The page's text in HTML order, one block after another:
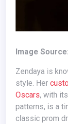
Image
Zendaya is known for her sophisticated red carpet
style. Her
Oscars, with
patterns, is a
classic prom